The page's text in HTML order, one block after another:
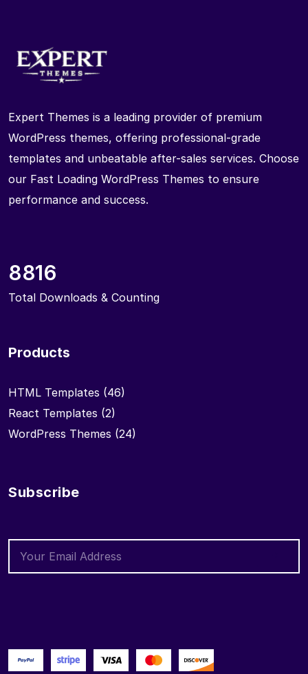
Expert Themes is a leading provider of premium
WordPress themes, offering professional-grade
templates and unbeatable after-sales services. Choose
our Fast Loading WordPress Themes to ensure
performance and success.
8816
Total Downloads & Counting
Products
HTML Templates (46)
React Templates (2)
WordPress Themes (24)
Subscribe